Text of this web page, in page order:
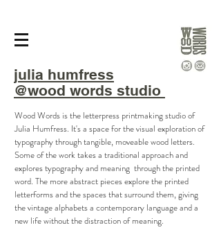
julia humfress
@wood words studio
Wood Words is the letterpress printmaking studio of
Julia Humfress. It's a space for the visual exploration of
typography through tangible, moveable wood letters.
Some of the work takes a traditional approach and
explores typography and meaning through the printed
word. The more abstract pieces explore the printed
letterforms and the spaces that surround them, giving
the vintage alphabets a contemporary language and a
new life without the distraction of meaning.